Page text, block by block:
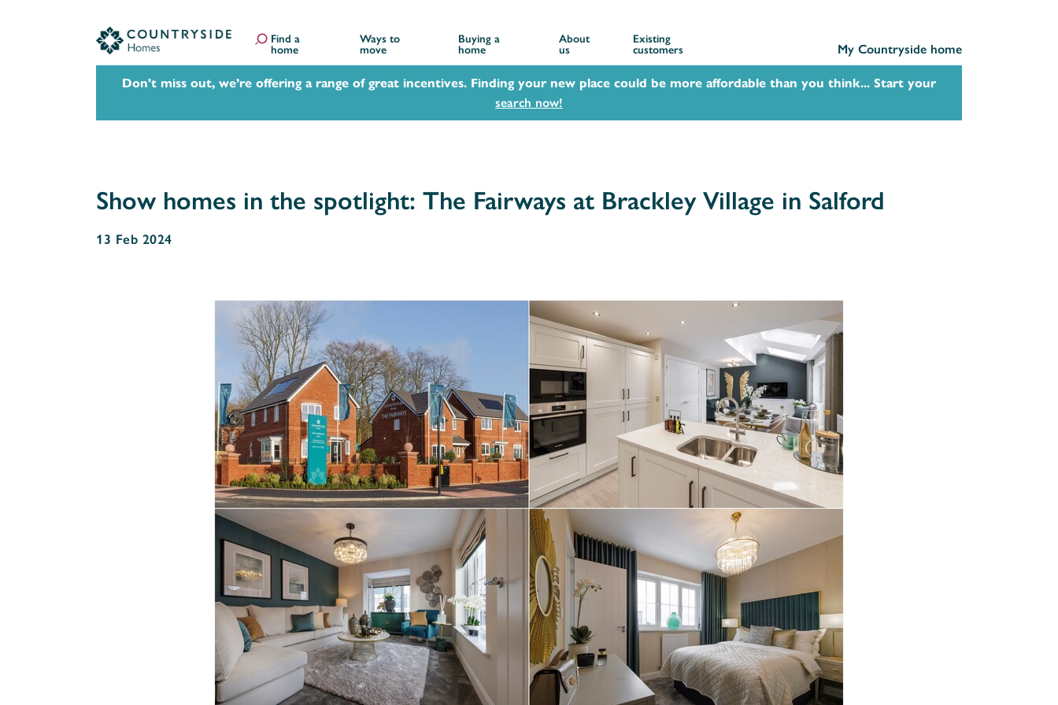
Find a
home
Ways to
move
Buying a
home
About
us
Existing
customers
My Countryside home
Don't miss out, we’re offering a range of great incentives. Finding your new place could be more affordable than you think... Start your
search now!
Show homes in the spotlight: The Fairways at Brackley Village in Salford
13 Feb 2024